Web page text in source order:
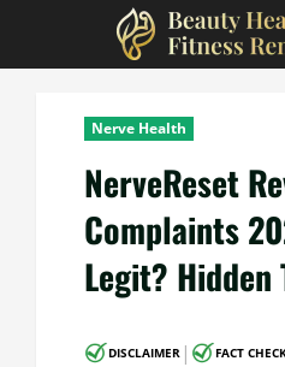
Nerve Health
NerveReset
Complaints
Legit? Hidden
DISCLAIMER | FACT